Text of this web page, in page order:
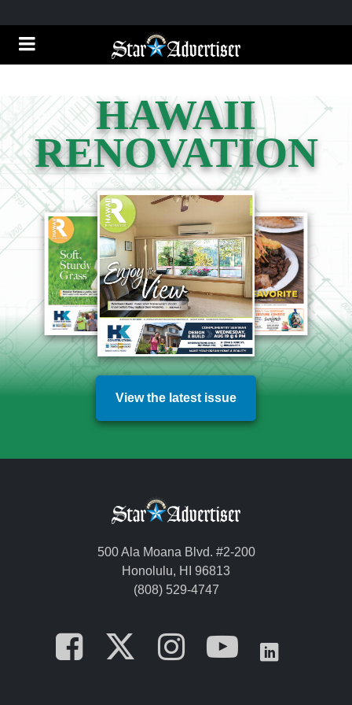
HAWAII
RENOVATION
View the latest issue
500 Ala Moana Blvd. #2-200
Honolulu, HI 96813
(808) 529-4747
Opens in a new tab
Opens in a
Opens in a
Opens